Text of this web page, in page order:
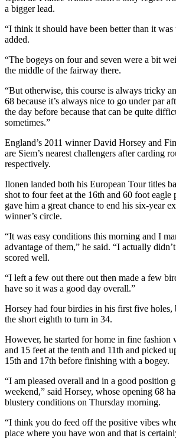
a bigger lead.
“I think it should have been better than it was
added.
“The bogeys on four and seven were a bit
the middle of the fairway there.
“But otherwise, this course is always tricky
68 because it’s always nice to go under par
the day before because that can be quite
sometimes.”
England’s 2011 winner David Horsey and
are Siem’s nearest challengers after carding
respectively.
Ilonen landed both his European Tour titles
shot to four feet at the 16th and 60 foot eagle
gave him a great chance to end his six-year
winner’s circle.
“It was easy conditions this morning and I
advantage of them,” he said. “I actually
scored well.
“I left a few out there out then made a few
have so it was a good day overall.”
Horsey had four birdies in his first five holes,
the short eighth to turn in 34.
However, he started for home in fine fashion
and 15 feet at the tenth and 11th and picked
15th and 17th before finishing with a bogey.
“I am pleased overall and in a good position
weekend,” said Horsey, whose opening 68
blustery conditions on Thursday morning.
“I think you do feed off the positive vibes
place where you have won and that is